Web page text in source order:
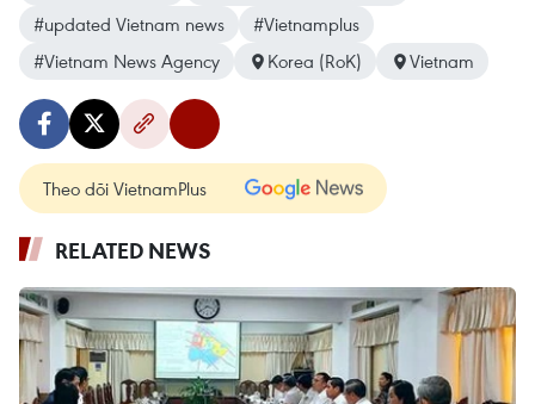
#updated Vietnam news
#Vietnamplus
#Vietnam News Agency
Korea (RoK) Vietnam
Theo dõi VietnamPlus
RELATED NEWS